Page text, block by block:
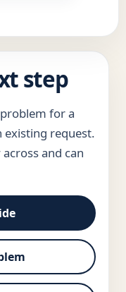
step
for a
existing request.
and can